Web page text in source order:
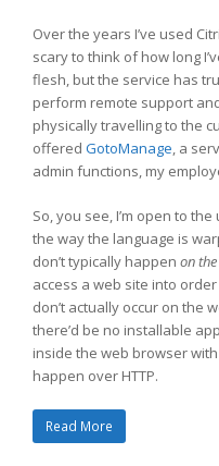
Over the years I’ve used
scary to think of how long
flesh, but the service has
perform remote support
physically travelling to the
offered GotoManage, a
admin functions, my
So, you see, I’m open to
the way the language is
don’t typically happen on
access a web site into
don’t actually occur on the
there’d be no installable
inside the web browser
happen over HTTP.
Read More